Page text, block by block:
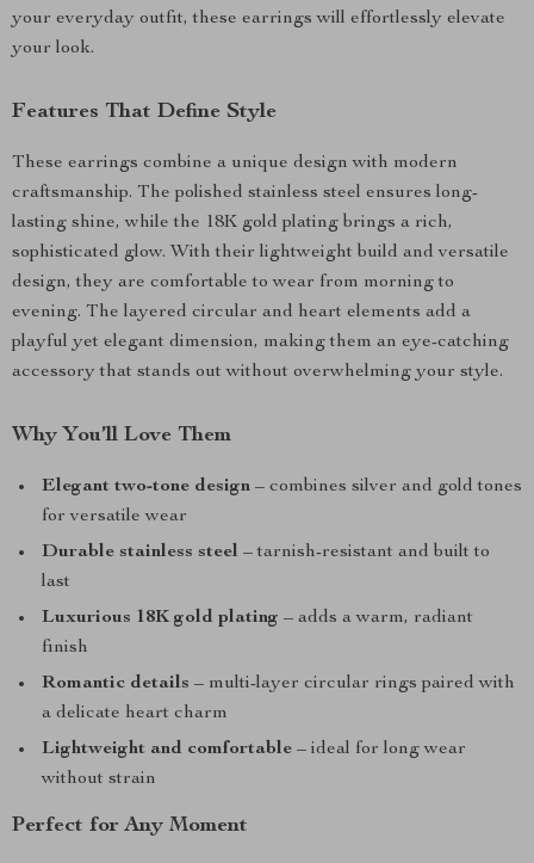
your everyday outfit, these earrings will effortlessly elevate
your look.
Features That Define Style
These earrings combine a unique design with modern
craftsmanship. The polished stainless steel ensures long-
lasting shine, while the 18K gold plating brings a rich,
sophisticated glow. With their lightweight build and versatile
design, they are comfortable to wear from morning to
evening. The layered circular and heart elements add a
playful yet elegant dimension, making them an eye-catching
accessory that stands out without overwhelming your style.
Why You’ll Love Them
Elegant two-tone design – combines silver and gold tones
for versatile wear
Durable stainless steel – tarnish-resistant and built to
last
Luxurious 18K gold plating – adds a warm, radiant
finish
Romantic details – multi-layer circular rings paired with
a delicate heart charm
Lightweight and comfortable – ideal for long wear
without strain
Perfect for Any Moment